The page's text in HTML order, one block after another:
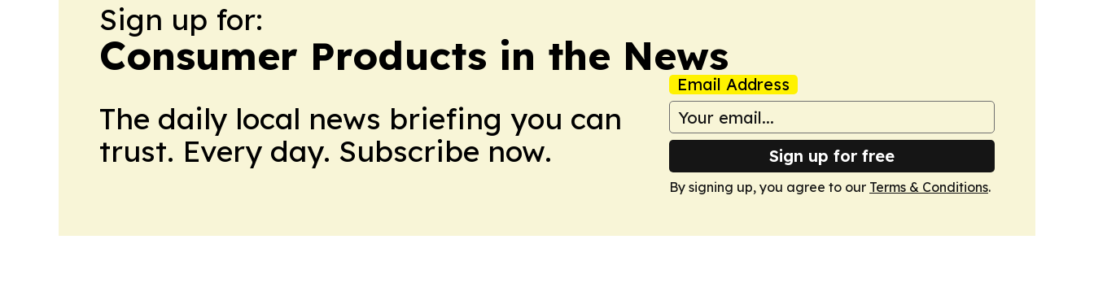
Sign up for:
Consumer Products in the News
The daily local news briefing you can
trust. Every day. Subscribe now.
Email Address
Sign up for free
By signing up, you agree to our Terms & Conditions.